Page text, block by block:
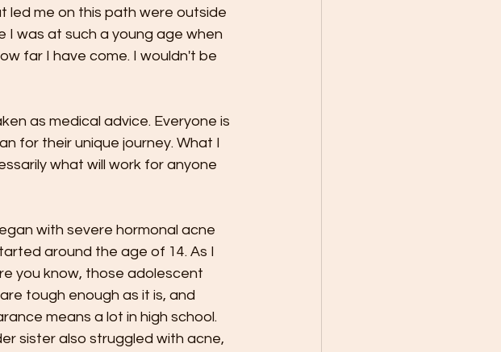
led me on this path were outside
was at such a young age when
far I have come. I wouldn't be
as medical advice. Everyone is
for their unique journey. What I
what will work for anyone
with severe hormonal acne
around the age of 14. As I
you know, those adolescent
tough enough as it is, and
means a lot in high school.
sister also struggled with acne,